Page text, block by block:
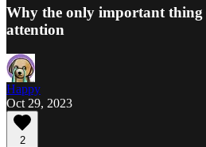
Why the only important thing
attention
Happy
Oct 29, 2023
2